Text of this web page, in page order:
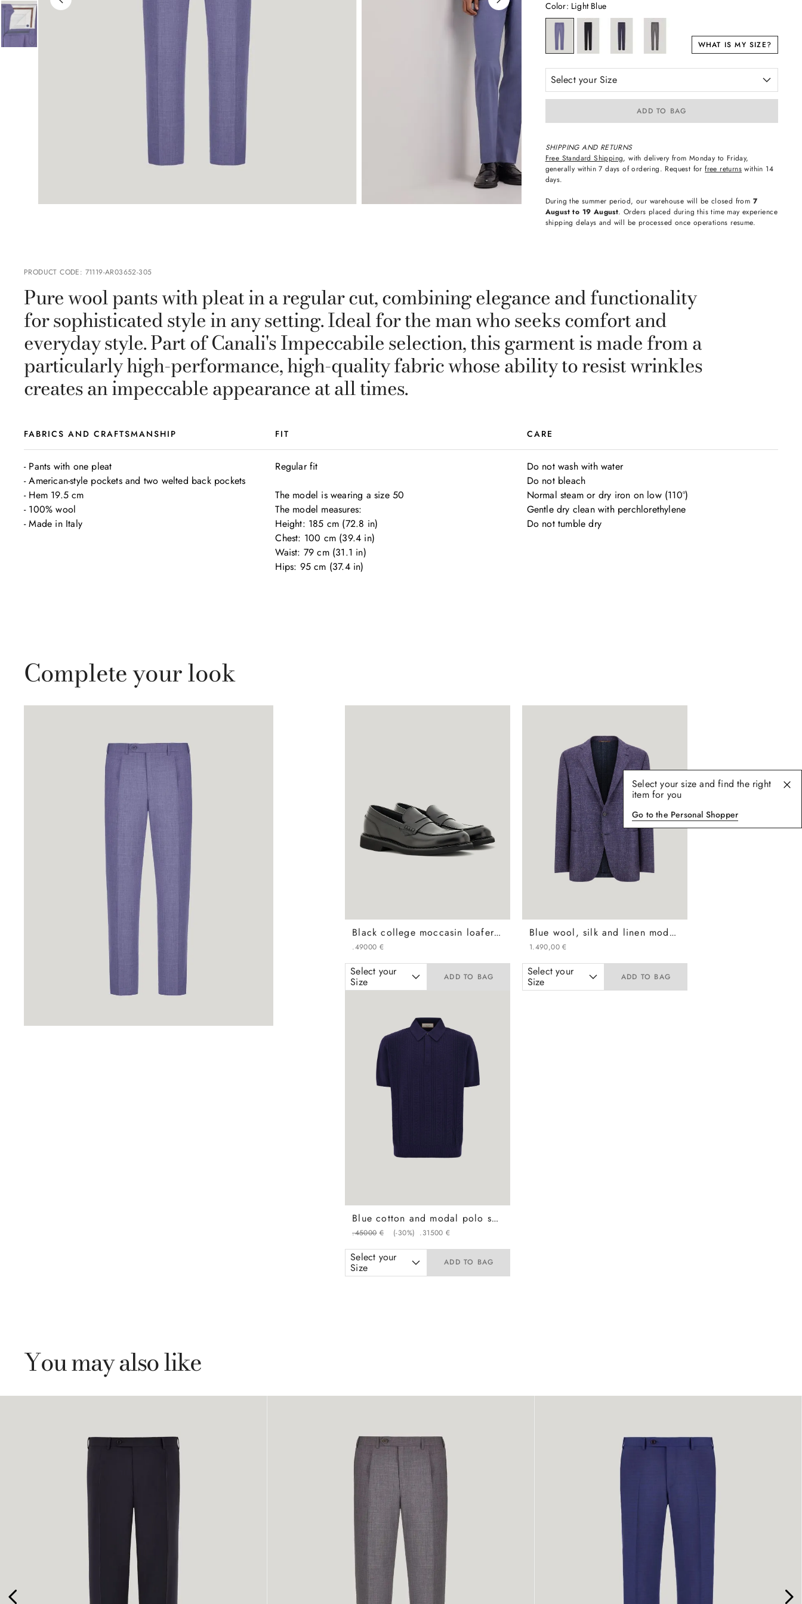
Color: Light Blue
WHAT IS MY SIZE?
Select your Size
ADD TO BAG
SHIPPING AND RETURNS
Free Standard Shipping, with delivery from Monday to Friday,
generally within 7 days of ordering. Request forfree returns within 14
days.
During the summer period, our warehouse will be closed from 7
August to 19 August. Orders placed during this time may experience
shipping delays and will be processed once operations resume.
PRODUCT CODE: 71119-AR03652-305
Pure wool pants with pleat in a regular cut, combining elegance and functionality
for sophisticated style in any setting. Ideal for the man who seeks comfort and
everyday style. Part of Canali's Impeccabile selection, this garment is made from a
particularly high-performance, high-quality fabric whose ability to resist wrinkles
creates an impeccable appearance at all times.
FIT
Regular fit
The model is wearing a size 50
The model measures:
Height: 185 cm (72.8 in)
Chest: 100 cm (39.4 in)
Waist: 79 cm (31.1 in)
Hips: 95 cm (37.4 in)
CARE
Do not wash with water
Do not bleach
Normal steam or dry iron on low (110°)
Gentle dry clean with perchlorethylene
Do not tumble dry
FABRICS AND CRAFTSMANSHIP
- Pants with one pleat
- American-style pockets and two welted back pockets
- Hem 19.5 cm
- 100% wool
- Made in Italy
Complete your look
Blue wool, silk and linen modern-fit jacket with diagonal design
€
1 ,
490
. 00
Select your
Size ADD TO BAG
Blue cotton and modal polo shirt with vertical workmanship
€
450
. 00 (-30%) €
315
. 00
Select your
Size ADD TO BAG
Black college moccasin loafers in calfskin with covering
€
490
. 00
Select your
Size ADD TO BAG
You may also like
Select your size and find the right
item for you
Go to the Personal Shopper